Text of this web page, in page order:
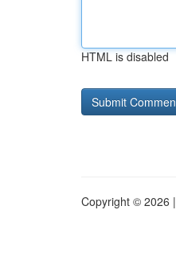
HTML is disabled
Copyright © 2026 |